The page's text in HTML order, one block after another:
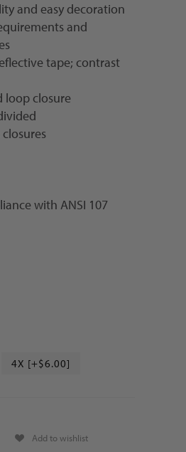
and easy decoration
and
tape; contrast
loop closure
with ANSI 107
4X [+$6.00]
Add to wishlist